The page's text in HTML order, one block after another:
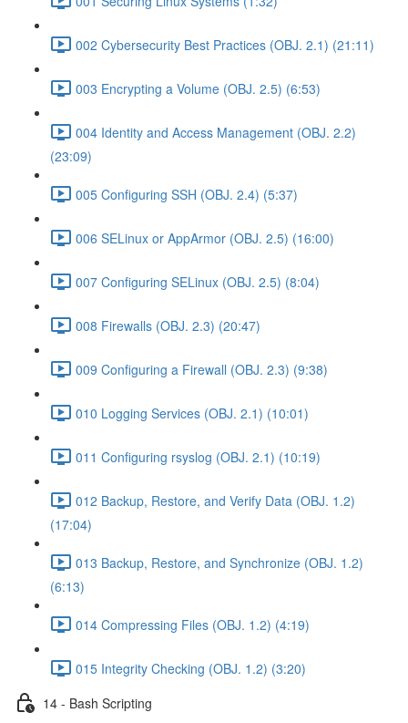
002 Cybersecurity Best Practices (OBJ. 2.1) (21:11)
003 Encrypting a Volume (OBJ. 2.5) (6:53)
004 Identity and Access Management (OBJ. 2.2)
(23:09)
005 Configuring SSH (OBJ. 2.4) (5:37)
006 SELinux or AppArmor (OBJ. 2.5) (16:00)
007 Configuring SELinux (OBJ. 2.5) (8:04)
008 Firewalls (OBJ. 2.3) (20:47)
009 Configuring a Firewall (OBJ. 2.3) (9:38)
010 Logging Services (OBJ. 2.1) (10:01)
011 Configuring rsyslog (OBJ. 2.1) (10:19)
012 Backup, Restore, and Verify Data (OBJ. 1.2)
(17:04)
013 Backup, Restore, and Synchronize (OBJ. 1.2)
(6:13)
014 Compressing Files (OBJ. 1.2) (4:19)
015 Integrity Checking (OBJ. 1.2) (3:20)
14 - Bash Scripting